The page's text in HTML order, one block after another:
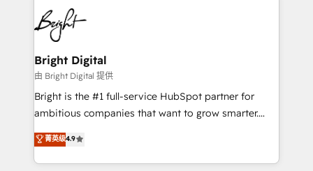
work for our clients. 🏆2023 Technical Expertise
Impact Award 🏆2022 Technical Expertise Impact
Award 🏆2022 Platform Migration Excellence Impact
Award 🏆2020 Elite Solutions Partner 🏆2019
Integrations HubSpot Impact Award 🏆2019
Marketing Enablement HubSpot Impact Award 🏆
2018 Website Design HubSpot Impact Award 🏆2017
Growth-Driven Design Agency of the Year 🏆2016
Sales Enablement HubSpot Impact Award 🏆2015
Bright Digital
由 Bright Digital 提供
Bright is the #1 full-service HubSpot partner for
ambitious companies that want to grow smarter.
From HubSpot onboarding, to training, from
developing a new website to lead generation and
digital marketing; we do it all (and with great
菁英级4.9